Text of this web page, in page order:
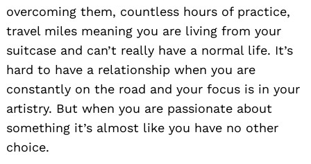
overcoming them, countless hours of practice,
travel miles meaning you are living from your
suitcase and can’t really have a normal life. It’s
hard to have a relationship when you are
constantly on the road and your focus is in your
artistry. But when you are passionate about
something it’s almost like you have no other
choice.